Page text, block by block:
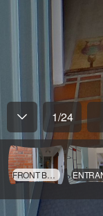
1/24
FRONT BUILDING